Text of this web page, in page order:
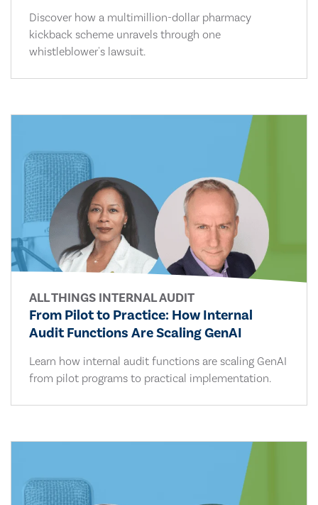
Discover how a multimillion-dollar pharmacy
kickback scheme unravels through one
whistleblower's lawsuit.
ALL THINGS INTERNAL AUDIT
From Pilot to Practice: How Internal
Audit Functions Are Scaling GenAI
Learn how internal audit functions are scaling GenAI
from pilot programs to practical implementation.